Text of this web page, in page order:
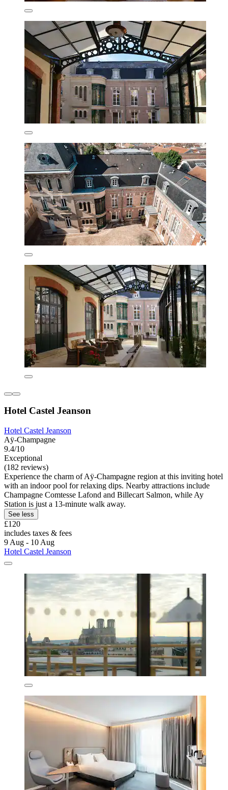
Hotel Castel Jeanson
Hotel Castel Jeanson
Aÿ-Champagne
9.4/10
Exceptional
(182 reviews)
Experience the charm of Aÿ-Champagne region at this inviting hotel
with an indoor pool for relaxing dips. Nearby attractions include
Champagne Comtesse Lafond and Billecart Salmon, while Ay
Station is just a 13-minute walk away.
See less
£120
includes taxes & fees
9 Aug - 10 Aug
Hotel Castel Jeanson